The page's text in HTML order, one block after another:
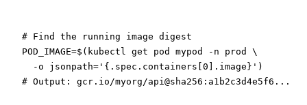
# Find the running image digest
POD_IMAGE=$( kubectl get pod mypod -n prod
\
  -o
jsonpath='{.spec.containers[0].image}' )
# Output: gcr.io/myorg/api@sha256:a1b2c3d4e5f6...